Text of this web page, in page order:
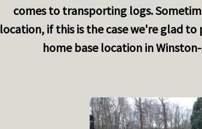
comes to transporting logs.
location, if this is the case we're glad to
home base location in